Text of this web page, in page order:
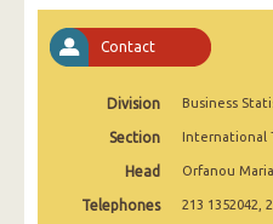
March 2025
February 2025
Contact
Division Business
Section International
Head Orfanou Maria
Telephones 213 1352042,